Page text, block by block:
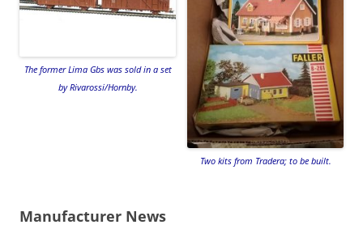
The former Lima Gbs was sold in a set
by Rivarossi/Hornby.
Two kits from Tradera; to be built.
Manufacturer News